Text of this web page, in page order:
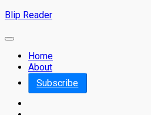
Skip
content
Blip Reader
Expand
Home
About
Subscribe